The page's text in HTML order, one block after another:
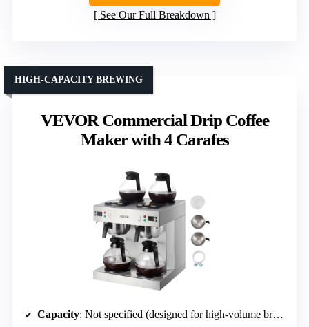
See Our Full Breakdown
VEVOR Commercial Drip Coffee
Maker with 4 Carafes
HIGH-CAPACITY BREWING
Capacity: Not specified (designed for high-volume brewing)